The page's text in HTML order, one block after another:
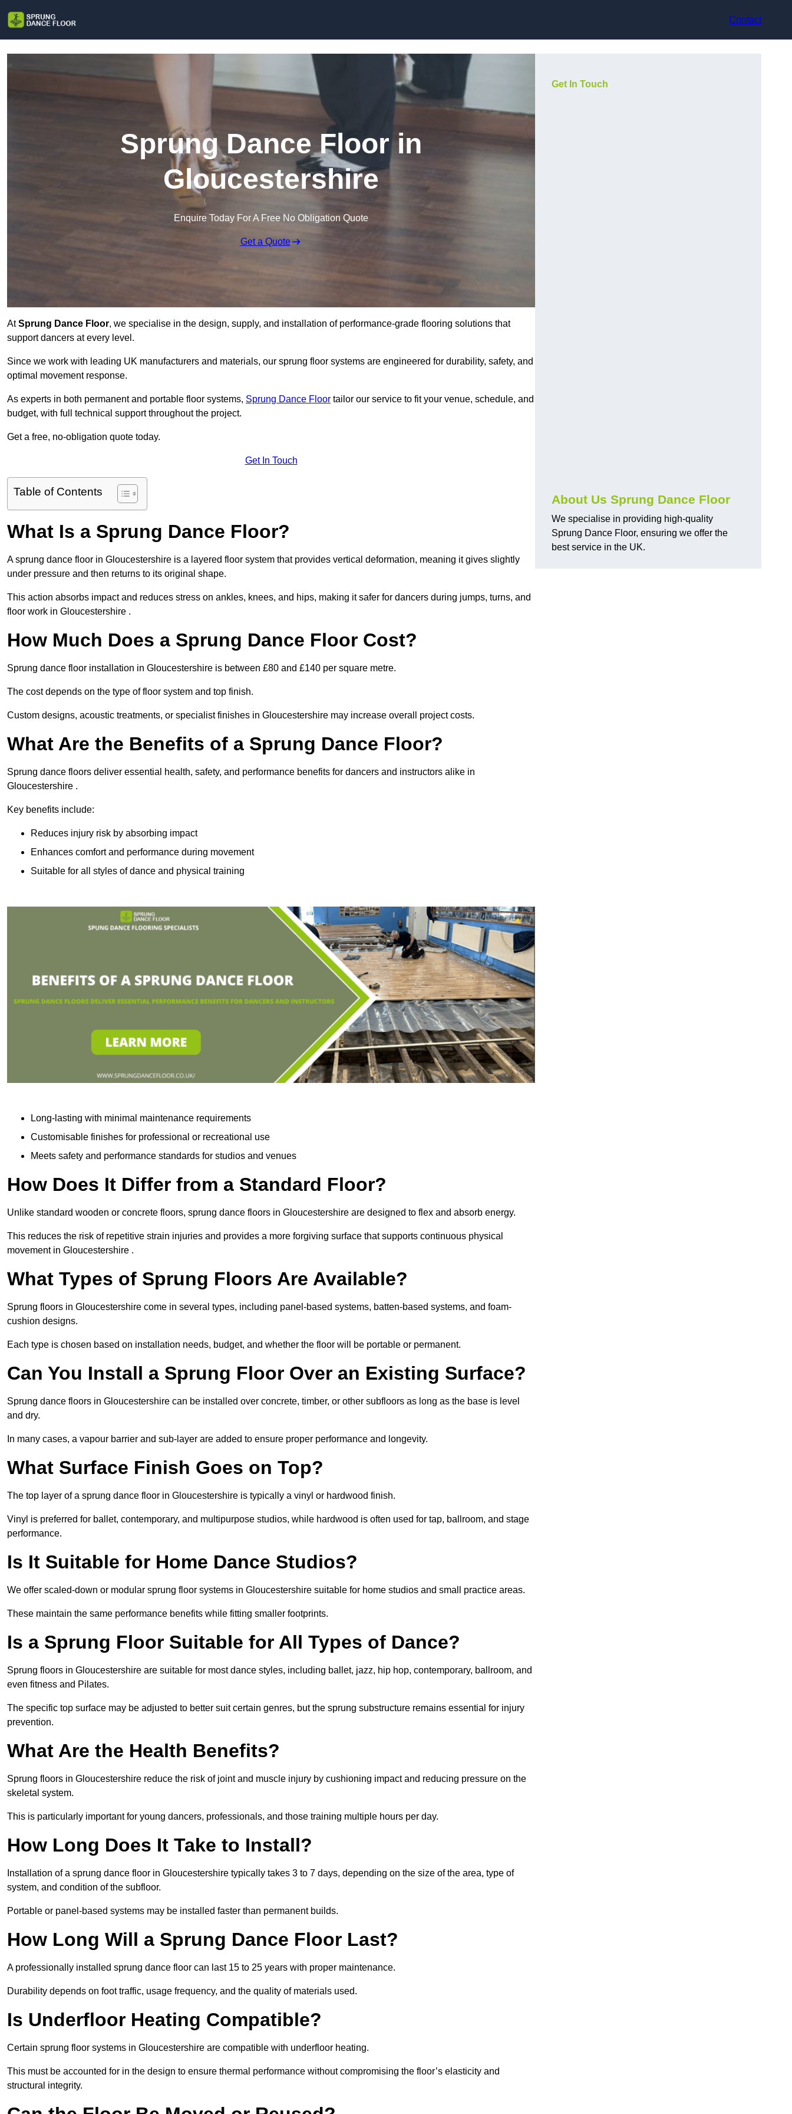
Contact
Sprung Dance Floor in
Gloucestershire
Enquire Today For A Free No Obligation Quote
Get a Quote
AtSprung Dance Floor, we specialise in the design, supply, and installation of performance-grade flooring solutions that
support dancers at every level.
Since we work with leading UK manufacturers and materials, our sprung floor systems are engineered for durability, safety, and
optimal movement response.
As experts in both permanent and portable floor systems, Sprung Dance Floor tailor our service to fit your venue, schedule, and
budget, with full technical support throughout the project.
Get a free, no-obligation quote today.
Get In Touch
Table of Contents
What Is a Sprung Dance Floor?
A sprung dance floor in Gloucestershire is a layered floor system that provides vertical deformation, meaning it gives slightly
under pressure and then returns to its original shape.
This action absorbs impact and reduces stress on ankles, knees, and hips, making it safer for dancers during jumps, turns, and
floor work in Gloucestershire .
How Much Does a Sprung Dance Floor Cost?
Sprung dance floor installation in Gloucestershire is between £80 and £140 per square metre.
The cost depends on the type of floor system and top finish.
Custom designs, acoustic treatments, or specialist finishes in Gloucestershire may increase overall project costs.
What Are the Benefits of a Sprung Dance Floor?
Sprung dance floors deliver essential health, safety, and performance benefits for dancers and instructors alike in
Gloucestershire .
Key benefits include:
Reduces injury risk by absorbing impact
Enhances comfort and performance during movement
Suitable for all styles of dance and physical training
Long-lasting with minimal maintenance requirements
Customisable finishes for professional or recreational use
Meets safety and performance standards for studios and venues
How Does It Differ from a Standard Floor?
Unlike standard wooden or concrete floors, sprung dance floors in Gloucestershire are designed to flex and absorb energy.
This reduces the risk of repetitive strain injuries and provides a more forgiving surface that supports continuous physical
movement in Gloucestershire .
What Types of Sprung Floors Are Available?
Sprung floors in Gloucestershire come in several types, including panel-based systems, batten-based systems, and foam-
cushion designs.
Each type is chosen based on installation needs, budget, and whether the floor will be portable or permanent.
Can You Install a Sprung Floor Over an Existing Surface?
Sprung dance floors in Gloucestershire can be installed over concrete, timber, or other subfloors as long as the base is level
and dry.
In many cases, a vapour barrier and sub-layer are added to ensure proper performance and longevity.
What Surface Finish Goes on Top?
The top layer of a sprung dance floor in Gloucestershire is typically a vinyl or hardwood finish.
Vinyl is preferred for ballet, contemporary, and multipurpose studios, while hardwood is often used for tap, ballroom, and stage
performance.
Is It Suitable for Home Dance Studios?
We offer scaled-down or modular sprung floor systems in Gloucestershire suitable for home studios and small practice areas.
These maintain the same performance benefits while fitting smaller footprints.
Is a Sprung Floor Suitable for All Types of Dance?
Sprung floors in Gloucestershire are suitable for most dance styles, including ballet, jazz, hip hop, contemporary, ballroom, and
even fitness and Pilates.
The specific top surface may be adjusted to better suit certain genres, but the sprung substructure remains essential for injury
prevention.
What Are the Health Benefits?
Sprung floors in Gloucestershire reduce the risk of joint and muscle injury by cushioning impact and reducing pressure on the
skeletal system.
This is particularly important for young dancers, professionals, and those training multiple hours per day.
How Long Does It Take to Install?
Installation of a sprung dance floor in Gloucestershire typically takes 3 to 7 days, depending on the size of the area, type of
system, and condition of the subfloor.
Portable or panel-based systems may be installed faster than permanent builds.
How Long Will a Sprung Dance Floor Last?
A professionally installed sprung dance floor can last 15 to 25 years with proper maintenance.
Durability depends on foot traffic, usage frequency, and the quality of materials used.
Is Underfloor Heating Compatible?
Certain sprung floor systems in Gloucestershire are compatible with underfloor heating.
This must be accounted for in the design to ensure thermal performance without compromising the floor’s elasticity and
structural integrity.
Get In Touch
About Us Sprung Dance Floor
We specialise in providing high-quality
Sprung Dance Floor, ensuring we offer the
best service in the UK.